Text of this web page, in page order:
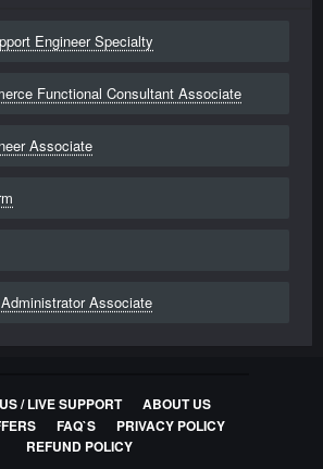
Engineer Specialty
Functional Consultant Associate
Associate
Associate
/ LIVE SUPPORT
ABOUT US
FAQ`S
PRIVACY POLICY
REFUND POLICY